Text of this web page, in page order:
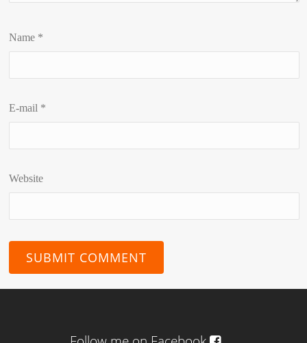
Name *
E-mail *
Website